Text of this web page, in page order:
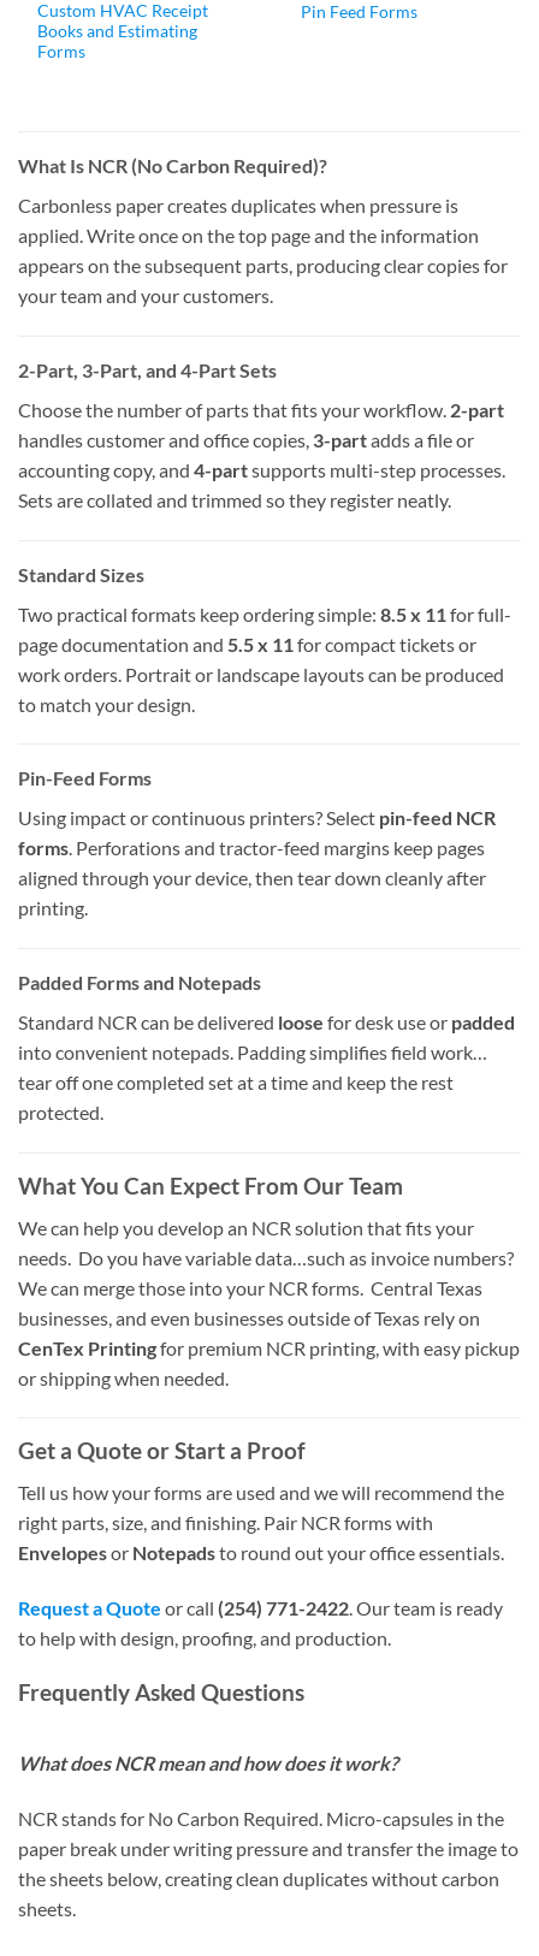
Custom HVAC Receipt
Books and Estimating
Forms
Pin Feed Forms
What Is NCR (No Carbon Required)?
Carbonless paper creates duplicates when pressure is
applied. Write once on the top page and the information
appears on the subsequent parts, producing clear copies for
your team and your customers.
2-Part, 3-Part, and 4-Part Sets
Choose the number of parts that fits your workflow. 2-part
handles customer and office copies, 3-partadds a file or
accounting copy, and 4-partsupports multi-step processes.
Sets are collated and trimmed so they register neatly.
Standard Sizes
Two practical formats keep ordering simple: 8.5 x 11 for full-
page documentation and 5.5 x 11 for compact tickets or
work orders. Portrait or landscape layouts can be produced
to match your design.
Pin-Feed Forms
Using impact or continuous printers? Select pin-feed NCR
forms. Perforations and tractor-feed margins keep pages
aligned through your device, then tear down cleanly after
printing.
Padded Forms and Notepads
Standard NCR can be delivered loose for desk use or padded
into convenient notepads. Padding simplifies field work…
tear off one completed set at a time and keep the rest
protected.
What You Can Expect From Our Team
We can help you develop an NCR solution that fits your
needs. Do you have variable data…such as invoice numbers?
We can merge those into your NCR forms. Central Texas
businesses, and even businesses outside of Texas rely on
CenTex Printingfor premium NCR printing, with easy pickup
or shipping when needed.
Get a Quote or Start a Proof
Tell us how your forms are used and we will recommend the
right parts, size, and finishing. Pair NCR forms with
Envelopesor Notepadsto round out your office essentials.
Request a Quote or call (254) 771-2422 . Our team is ready
to help with design, proofing, and production.
Frequently Asked Questions
What does NCR mean and how does it work?
NCR stands for No Carbon Required. Micro-capsules in the
paper break under writing pressure and transfer the image to
the sheets below, creating clean duplicates without carbon
sheets.